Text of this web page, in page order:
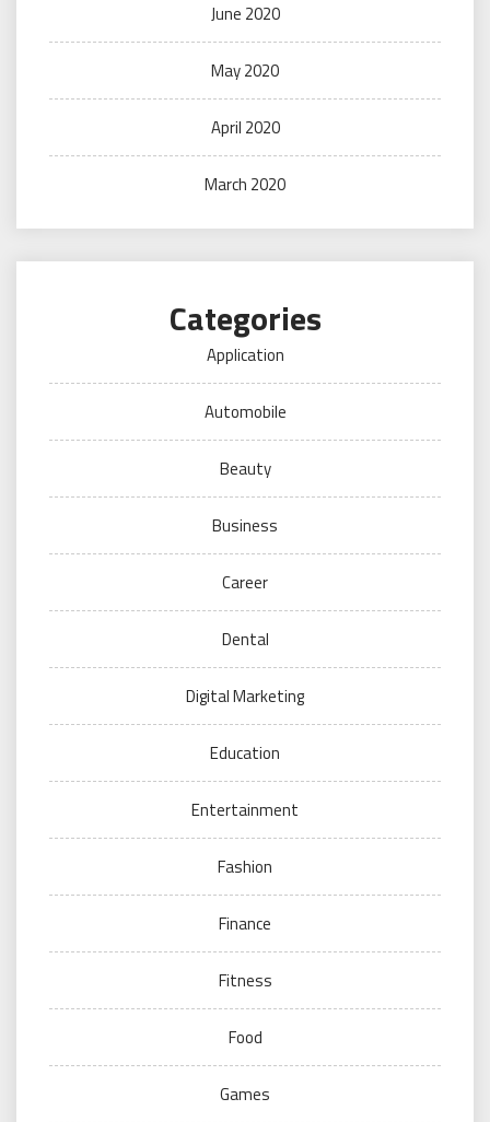
June 2020
May 2020
April 2020
March 2020
Categories
Application
Automobile
Beauty
Business
Career
Dental
Digital Marketing
Education
Entertainment
Fashion
Finance
Fitness
Food
Games